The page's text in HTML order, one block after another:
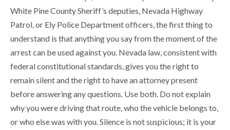
White Pine County Sheriff’s deputies, Nevada Highway
Patrol, or Ely Police Department officers, the first thing to
understand is that anything you say from the moment of the
arrest can be used against you. Nevada law, consistent with
federal constitutional standards, gives you the right to
remain silent and the right to have an attorney present
before answering any questions. Use both. Do not explain
why you were driving that route, who the vehicle belongs to,
or who else was with you. Silence is not suspicious; it is your